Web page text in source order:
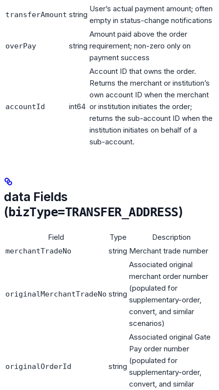
transferAmount string
User’s actual payment amount; often
empty in status-change notifications
overPay string
Amount paid above the order
requirement; non-zero only on
payment success
accountId int64
Account ID that owns the order.
Returns the merchant or institution’s
own account ID when the merchant
or institution initiates the order;
returns the sub-account ID when the
institution initiates on behalf of a
sub-account.
data Fields
( bizType=TRANSFER_ADDRESS)
Field Type Description
merchantTradeNo string Merchant trade number
originalMerchantTradeNo string
Associated original
merchant order number
(populated for
supplementary-order,
convert, and similar
scenarios)
originalOrderId string
Associated original Gate
Pay order number
(populated for
supplementary-order,
convert, and similar